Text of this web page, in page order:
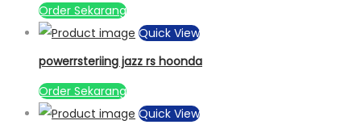
Order Sekarang
Quick View
powerrsteriing jazz rs hoonda
Order Sekarang
Quick View